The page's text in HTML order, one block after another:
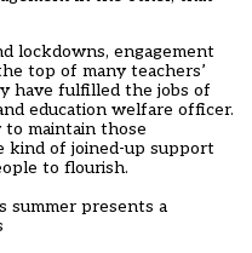
lockdowns, engagement
top of many teachers’
have fulfilled the jobs of
education welfare officer.
maintain those
kind of joined-up support
to flourish.
summer presents a